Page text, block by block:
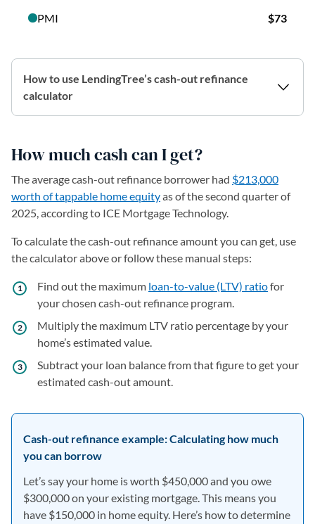
How to use LendingTree’s cash-out refinance
calculator
How much cash can I get?
The average cash-out refinance borrower had $213,000
worth of tappable home equityas of the second quarter of
2025, according to ICE Mortgage Technology.
To calculate the cash-out refinance amount you can get, use
the calculator above or follow these manual steps:
Find out the maximum loan-to-value (LTV) ratiofor
your chosen cash-out refinance program.
Multiply the maximum LTV ratio percentage by your
home’s estimated value.
Subtract your loan balance from that figure to get your
estimated cash-out amount.
Cash-out refinance example: Calculating how much
you can borrow
Let’s say your home is worth $450,000 and you owe
$300,000 on your existing mortgage. This means you
have $150,000 in home equity. Here’s how to determine